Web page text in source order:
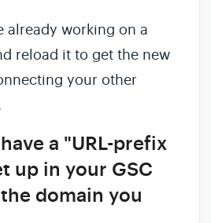
already working on a
reload it to get the new
your other
a "URL-prefix
up in your GSC
domain you